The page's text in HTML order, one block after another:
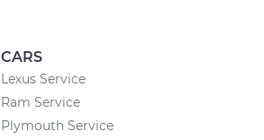
CARS
Lexus Service
Ram Service
Plymouth Service